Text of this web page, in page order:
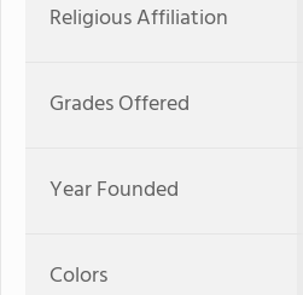
Religious Affiliation
Grades Offered
Year Founded
Colors